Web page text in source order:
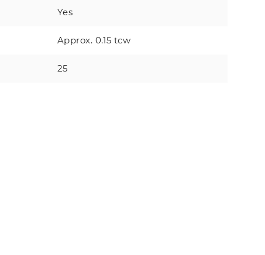
Yes
Approx. 0.15 tcw
25